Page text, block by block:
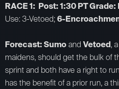
RACE 1: Post: 1:30 PT Grade:
Use: 3-Vetoed;6-
Forecast: Sumoand Vetoed,
maidens, should get the bulk of
sprint and both have a right to
has the benefit of a prior run, a